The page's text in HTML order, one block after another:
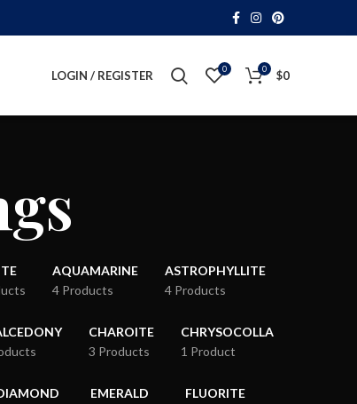
LOGIN / REGISTER 0 0 $0
AQUAMARINE
4 Products
ASTROPHYLLITE
4 Products
CHAROITE
3 Products
CHRYSOCOLLA
1 Product
EMERALD
FLUORITE